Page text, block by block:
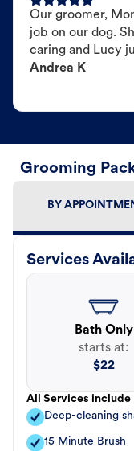
Our groomer,
job on our dog.
caring and Lucy
Andrea K
Grooming
BY
Services
Bath Only
starts at:
$22
All Services include
Deep-cleaning
15 Minute Brush